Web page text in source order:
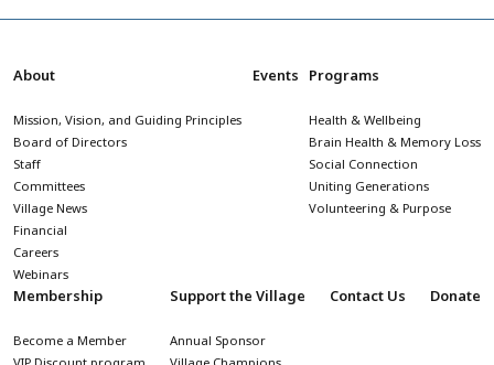
About
Mission, Vision, and Guiding Principles
Board of Directors
Staff
Committees
Village News
Financial
Careers
Webinars
Events Programs
Health & Wellbeing
Brain Health & Memory Loss
Social Connection
Uniting Generations
Volunteering & Purpose
Membership
Become a Member
Support the Village
Annual Sponsor
Contact Us Donate